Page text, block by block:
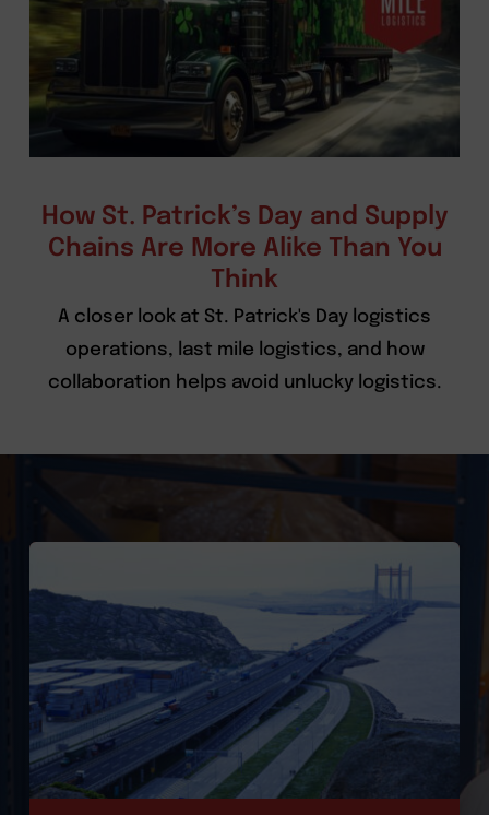
How St. Patrick’s Day and Supply
Chains Are More Alike Than You
Think
A closer look at St. Patrick's Day logistics
operations, last mile logistics, and how
collaboration helps avoid unlucky logistics.